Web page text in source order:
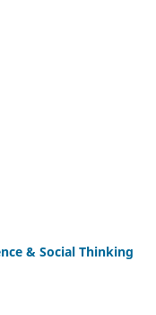
& Social Thinking